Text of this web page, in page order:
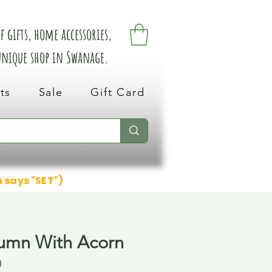
home accessories,
shop in Swanage.
Sale Gift Card
"SET")
With Acorn